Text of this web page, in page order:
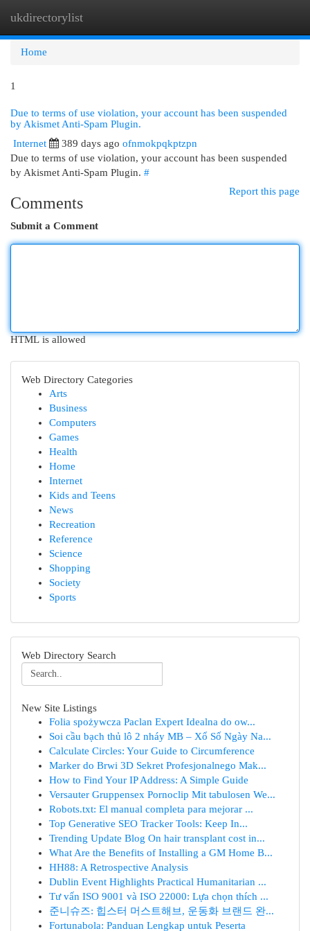
ukdirectorylist
Home
1
Due to terms of use violation, your account has been suspended
by Akismet Anti-Spam Plugin.
Internet 389 days ago ofnmokpqkptzpn
Due to terms of use violation, your account has been suspended
by Akismet Anti-Spam Plugin. #
Report this page
Comments
Submit a Comment
HTML is allowed
Web Directory Categories
Arts
Business
Computers
Games
Health
Home
Internet
Kids and Teens
News
Recreation
Reference
Science
Shopping
Society
Sports
Web Directory Search
New Site Listings
Folia spożywcza Paclan Expert Idealna do ow...
Soi cầu bạch thủ lô 2 nháy MB – Xổ Số Ngày Na...
Calculate Circles: Your Guide to Circumference
Marker do Brwi 3D Sekret Profesjonalnego Mak...
How to Find Your IP Address: A Simple Guide
Versauter Gruppensex Pornoclip Mit tabulosen We...
Robots.txt: El manual completa para mejorar ...
Top Generative SEO Tracker Tools: Keep In...
Trending Update Blog On hair transplant cost in...
What Are the Benefits of Installing a GM Home B...
HH88: A Retrospective Analysis
Dublin Event Highlights Practical Humanitarian ...
Tư vấn ISO 9001 và ISO 22000: Lựa chọn thích ...
준니슈즈: 힙스터 머스트해브, 운동화 브랜드 완...
Fortunabola: Panduan Lengkap untuk Peserta